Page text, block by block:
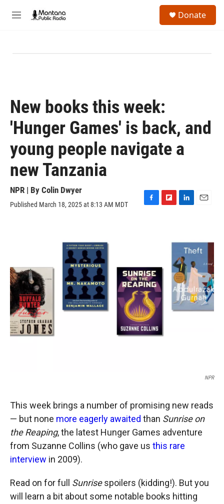
M
Donate
New books this week:
'Hunger Games' is back, and
young people navigate a
new Tanzania
NPR | By Colin Dwyer
Published March 18, 2025 at 8:13 AM MDT
F
k
F
r
L
e
d
I
n
l
NPR
This week brings a number of promising new reads
— but none more eagerly awaited than Sunrise on
the Reaping, the latest Hunger Games adventure
from Suzanne Collins (who gave us this rare
interview in 2009).
Read on for full Sunrisespoilers (kidding!). But you
will learn a bit about some notable books hitting